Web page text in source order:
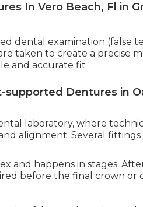
In Vero Beach, Fl in
dental examination (false
taken to create a precise
and accurate fit
supported Dentures in
laboratory, where
alignment. Several
and happens in stages.
before the final crown or